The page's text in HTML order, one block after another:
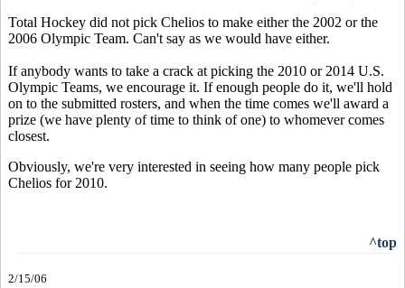
Total Hockey did not pick Chelios to make either the 2002 or the
2006 Olympic Team. Can't say as we would have either.
If anybody wants to take a crack at picking the 2010 or 2014 U.S.
Olympic Teams, we encourage it. If enough people do it, we'll hold
on to the submitted rosters, and when the time comes we'll award a
prize (we have plenty of time to think of one) to whomever comes
closest.
Obviously, we're very interested in seeing how many people pick
Chelios for 2010.
^top
2/15/06